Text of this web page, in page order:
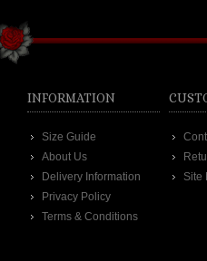
INFORMATION
Size Guide
About Us
Delivery Information
Privacy Policy
Terms & Conditions
Site